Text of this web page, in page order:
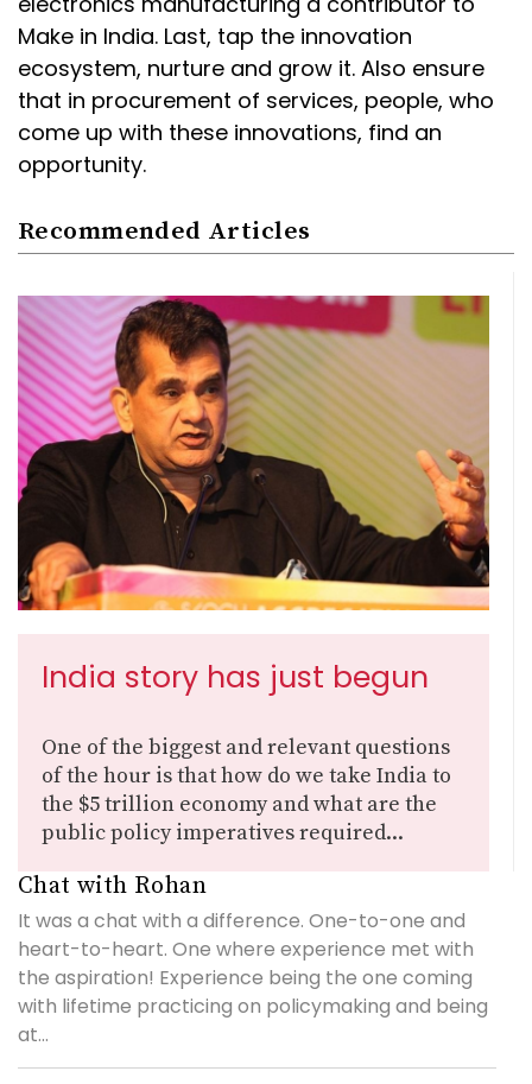
Make in India. Last, tap the innovation
ecosystem, nurture and grow it. Also ensure
that in procurement of services, people, who
come up with these innovations, find an
opportunity.
Recommended Articles
India story has just begun
One of the biggest and relevant questions
of the hour is that how do we take India to
the $5 trillion economy and what are the
public policy imperatives required...
Chat with Rohan
It was a chat with a difference. One-to-one and
heart-to-heart. One where experience met with
the aspiration! Experience being the one coming
with lifetime practicing on policymaking and being
at...